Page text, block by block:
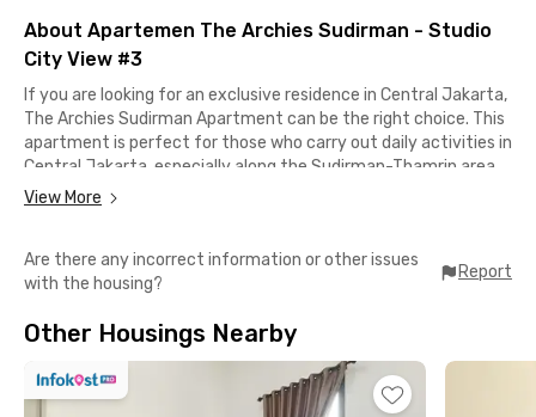
About Apartemen The Archies Sudirman - Studio
City View #3
If you are looking for an exclusive residence in Central Jakarta,
The Archies Sudirman Apartment can be the right choice. This
apartment is perfect for those who carry out daily activities in
Central Jakarta, especially along the Sudirman-Thamrin area.
Sudirman and SPARK – Senayan Park Mall, as well as
convenient public transportation options like Bendungan Hilir
Station for the KRL Commuter Line.
The unit at The Archies Sudirman Apartment comes fully
furnished with air conditioning, a balcony, kitchen sink, mini
refrigerator, and a bathroom equipped with shower and seated
View More
Are there any incorrect information or other issues
with the housing?
Report
Other Housings Nearby